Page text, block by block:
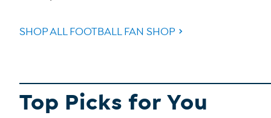
SHOP ALL FOOTBALL FAN SHOP
Top Picks for You